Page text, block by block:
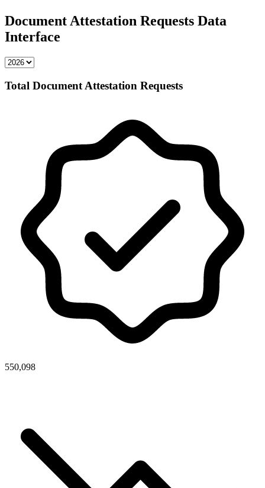
Document Attestation Requests Data
Interface
Total Document Attestation Requests
550,098